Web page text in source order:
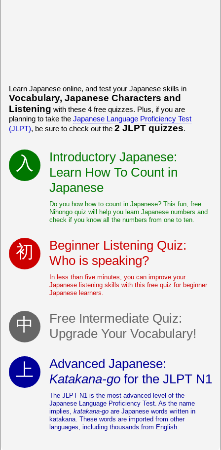
Learn Japanese online, and test your Japanese skills in
Vocabulary, Japanese Characters and
Listening with these 4 free quizzes. Plus, if you are
planning to take the Japanese Language Proficiency Test
(JLPT), be sure to check out the 2 JLPT quizzes.
Introductory Japanese:
Learn How To Count in
Japanese
Do you how how to count in Japanese? This fun, free
Nihongo quiz will help you learn Japanese numbers and
check if you know all the numbers from one to ten.
Beginner Listening Quiz:
Who is speaking?
In less than five minutes, you can improve your
Japanese listening skills with this free quiz for beginner
Japanese learners.
Free Intermediate Quiz:
Upgrade Your Vocabulary!
Advanced Japanese:
Katakana-go for the JLPT N1
The JLPT N1 is the most advanced level of the
Japanese Language Proficiency Test. As the name
implies, katakana-go are Japanese words written in
katakana. These words are imported from other
languages, including thousands from English.